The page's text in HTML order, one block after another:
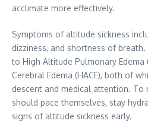
acclimate more effectively.
Symptoms of altitude sickness
dizziness, and shortness of
to High Altitude Pulmonary Edema
Cerebral Edema (HACE), both of
descent and medical attention. To
should pace themselves, stay
signs of altitude sickness early.